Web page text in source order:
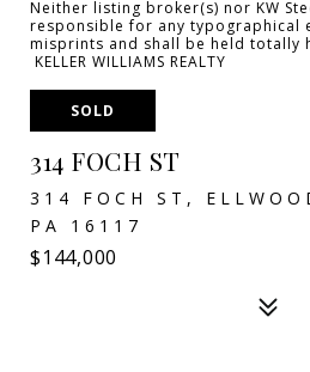
Neither listing broker(s) nor KW
responsible for any typographical
misprints and shall be held totally
KELLER WILLIAMS REALTY
SOLD
314 FOCH ST
314 FOCH ST,
PA 16117
$144,000